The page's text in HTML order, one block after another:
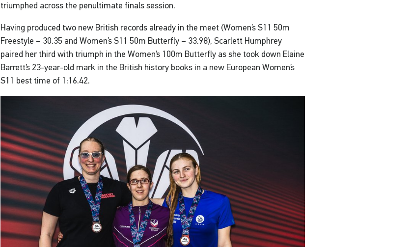
triumphed across the penultimate finals session.
Having produced two new British records already in the meet (Women’s S11 50m
Freestyle – 30.35 and Women’s S11 50m Butterfly – 33.98), Scarlett Humphrey
paired her third with triumph in the Women’s 100m Butterfly as she took down Elaine
Barrett’s 23-year-old mark in the British history books in a new European Women’s
S11 best time of 1:16.42.